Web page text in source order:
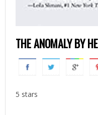
THE ANOMALY BY
5 stars